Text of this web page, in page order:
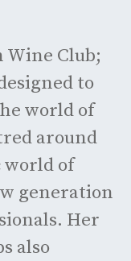
Wine Club;
to
world of
around
world of
generation
Her
also